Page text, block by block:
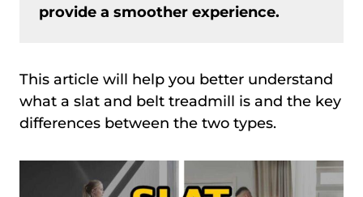
provide a smoother experience.
This article will help you better understand
what a slat and belt treadmill is and the key
differences between the two types.